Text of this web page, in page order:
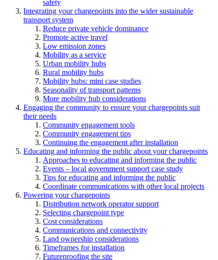
safety
Integrating your chargepoints into the wider sustainable
transport system
Reduce private vehicle dominance
Promote active travel
Low emission zones
Mobility as a service
Urban mobility hubs
Rural mobility hubs
Mobility hubs: mini case studies
Seasonality of transport patterns
More mobility hub considerations
Engaging the community to ensure your chargepoints suit
their needs
Community engagement tools
Community engagement tips
Continuing the engagement after installation
Educating and informing the public about your chargepoints
Approaches to educating and informing the public
Events – local government support case study
Tips for educating and informing the public
Coordinate communications with other local projects
Powering your chargepoints
Distribution network operator support
Selecting chargepoint type
Cost considerations
Communications and connectivity
Land ownership considerations
Timeframes for installation
Futureproofing the site